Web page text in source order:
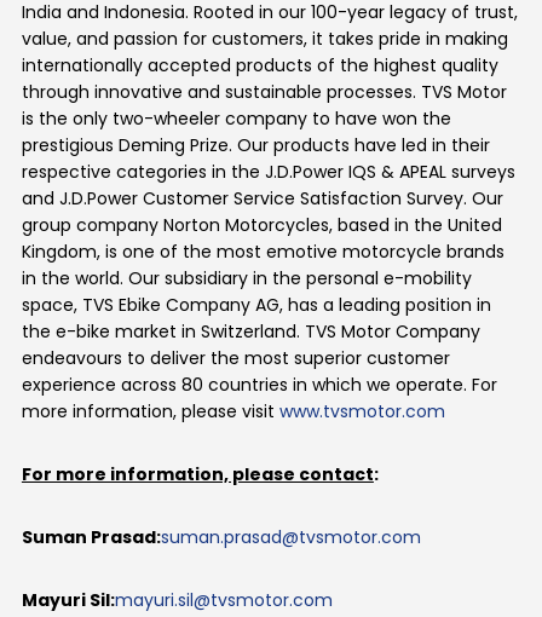
India and Indonesia. Rooted in our 100-year legacy of trust,
value, and passion for customers, it takes pride in making
internationally accepted products of the highest quality
through innovative and sustainable processes. TVS Motor
is the only two-wheeler company to have won the
prestigious Deming Prize. Our products have led in their
respective categories in the J.D.Power IQS & APEAL surveys
and J.D.Power Customer Service Satisfaction Survey. Our
group company Norton Motorcycles, based in the United
Kingdom, is one of the most emotive motorcycle brands
in the world. Our subsidiary in the personal e-mobility
space, TVS Ebike Company AG, has a leading position in
the e-bike market in Switzerland. TVS Motor Company
endeavours to deliver the most superior customer
experience across 80 countries in which we operate. For
more information, please visit www.tvsmotor.com
For more information, please contact:
Suman Prasad:suman.prasad@tvsmotor.com
Mayuri Sil:mayuri.sil@tvsmotor.com